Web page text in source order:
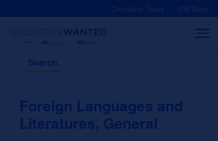
Contribute Today CW Store
Search
Foreign Languages and
Literatures, General